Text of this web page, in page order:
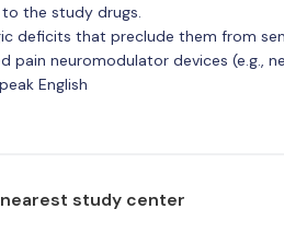
the study drugs.
deficits that preclude them from
pain neuromodulator devices (e.g.,
English
study center